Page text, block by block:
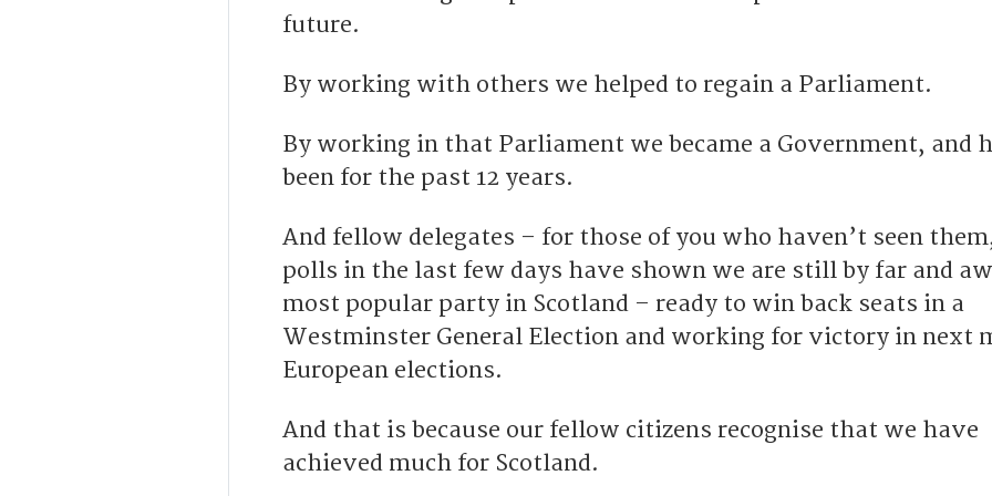
future.
By working with others we helped to regain a Parliament.
By working in that Parliament we became a Government, and
been for the past 12 years.
And fellow delegates – for those of you who haven’t seen
polls in the last few days have shown we are still by far and
most popular party in Scotland – ready to win back seats in a
Westminster General Election and working for victory in next
European elections.
And that is because our fellow citizens recognise that we have
achieved much for Scotland.